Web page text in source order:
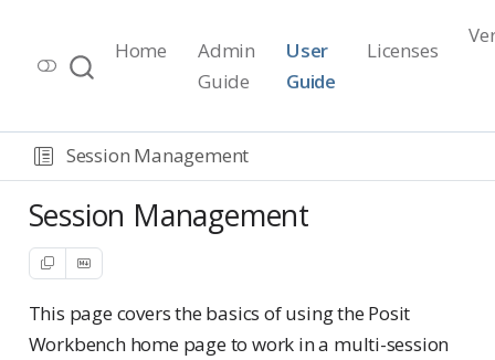
Workbench Documentation
Release 2026.07.1
Home
Admin
Guide
User
Guide
Licenses
Session Management
Session Management
This page covers the basics of using the Posit
Workbench home page to work in a multi-session